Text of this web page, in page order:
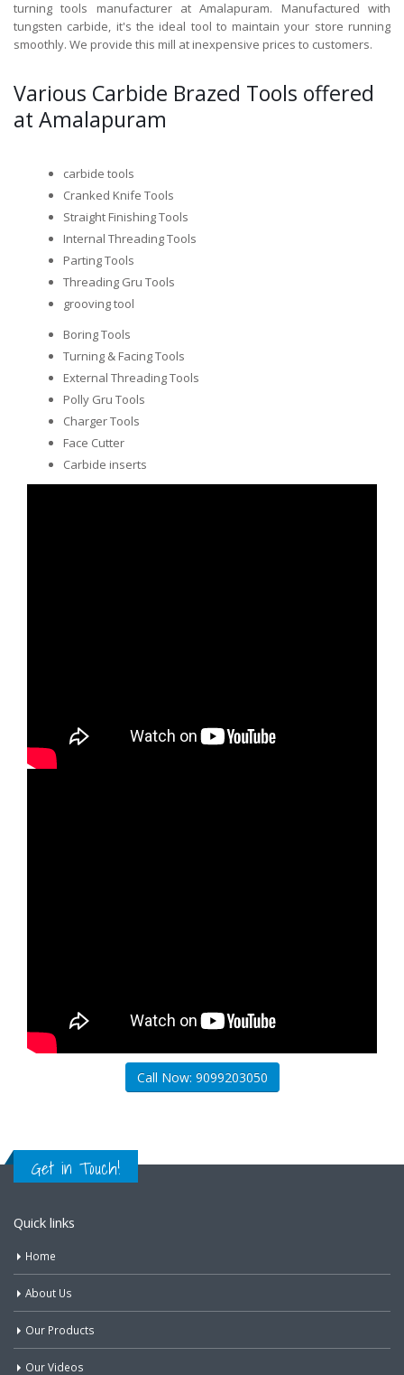
turning tools manufacturer at Amalapuram. Manufactured with
tungsten carbide, it's the ideal tool to maintain your store running
smoothly. We provide this mill at inexpensive prices to customers.
Various Carbide Brazed Tools offered
at Amalapuram
carbide tools
Cranked Knife Tools
Straight Finishing Tools
Internal Threading Tools
Parting Tools
Threading Gru Tools
grooving tool
Boring Tools
Turning & Facing Tools
External Threading Tools
Polly Gru Tools
Charger Tools
Face Cutter
Carbide inserts
Call Now: 9099203050
Get in Touch!
Quick links
Home
About Us
Our Products
Our Videos